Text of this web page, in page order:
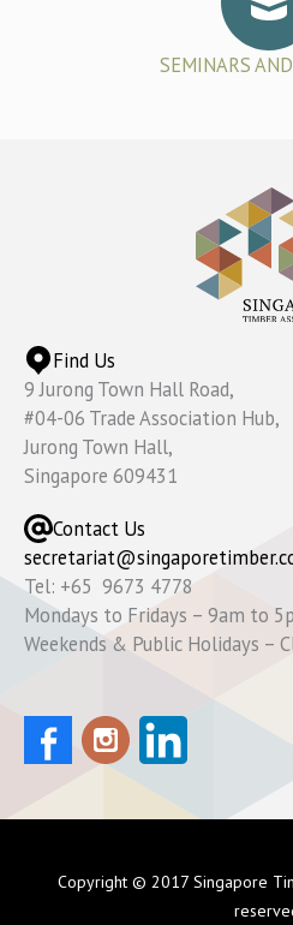
SEMINARS
Find Us
9 Jurong Town Hall Road,
#04-06 Trade Association Hub,
Jurong Town Hall,
Singapore 609431
Contact Us
Tel: +65 9673 4778
Mondays to Fridays – 9am to
Weekends & Public Holidays –
Copyright © 2017 Singapore